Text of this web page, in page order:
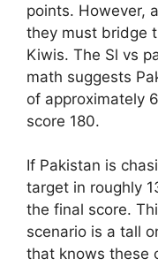
points. However,
they must bridge
Kiwis. The Sl vs
math suggests
of approximately
score 180.
If Pakistan is
target in roughly
the final score.
scenario is a tall
that knows these